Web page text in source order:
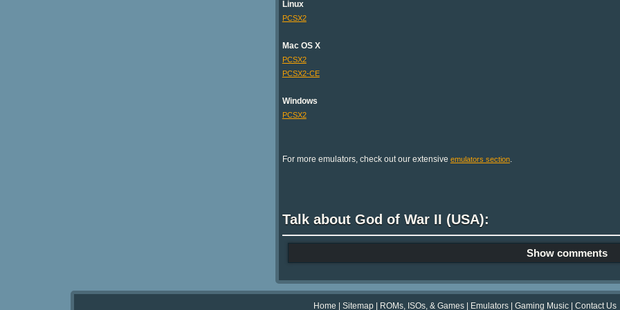
Linux
PCSX2
Mac OS X
PCSX2
PCSX2-CE
Windows
PCSX2
For more emulators, check out our extensive emulators section.
Talk about God of War II (USA):
Show comments
Home | Sitemap | ROMs, ISOs, & Games | Emulators | Gaming Music | Contact Us